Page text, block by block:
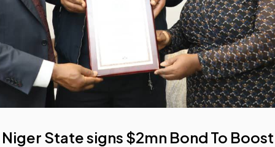
Niger State signs $2mn Bond To Boost